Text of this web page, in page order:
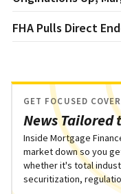
FHA Pulls Direct
News Tailored
GET FOCUSED
Inside Mortgage
market down so you
whether it's total
securitization,